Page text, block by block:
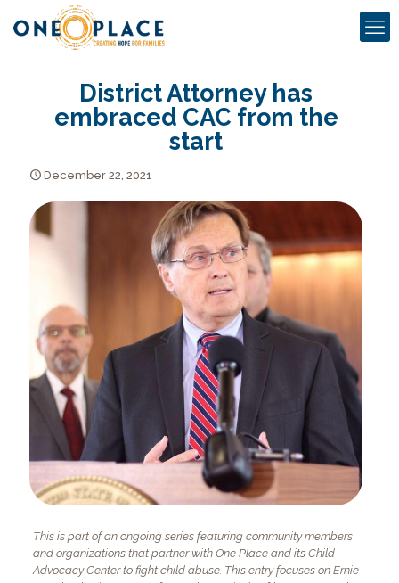
District Attorney has
embraced CAC from the
start
December 22, 2021
This is part of an ongoing series featuring community members
and organizations that partner with One Place and its Child
Advocacy Center to fight child abuse. This entry focuses on Ernie